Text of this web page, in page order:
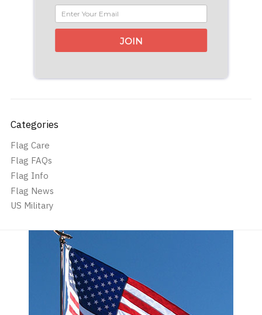
JOIN
Categories
Flag Care
Flag FAQs
Flag Info
Flag News
US Military